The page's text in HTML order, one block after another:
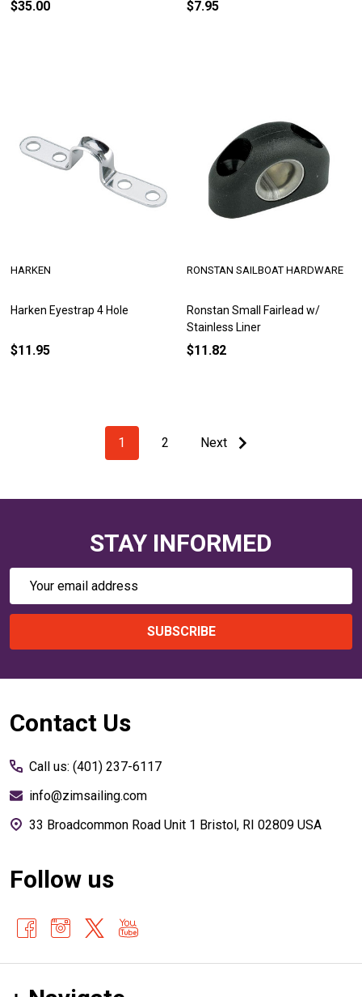
$35.00 $7.95
Harken Eyestrap 4 Hole
HARKEN
$11.95
Ronstan Small Fairlead w/
Stainless Liner
RONSTAN SAILBOAT HARDWARE
$11.82
1 2 Next
STAY INFORMED
Email
SUBSCRIBE
Footer
Contact Us
Call us: (401) 237-6117
info@zimsailing.com
33 Broadcommon Road Unit 1 Bristol, RI 02809 USA
Follow us